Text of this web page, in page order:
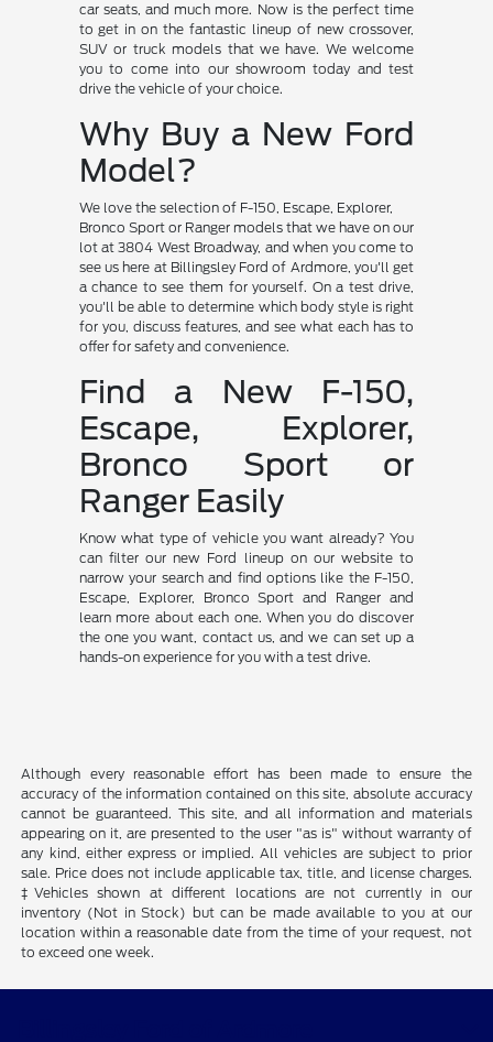
car seats, and much more. Now is the perfect time
to get in on the fantastic lineup of new crossover,
SUV or truck models that we have. We welcome
you to come into our showroom today and test
drive the vehicle of your choice.
Why Buy a New Ford
Model?
We love the selection of F-150, Escape, Explorer,
Bronco Sport or Ranger models that we have on our
lot at 3804 West Broadway, and when you come to
see us here at Billingsley Ford of Ardmore, you'll get
a chance to see them for yourself. On a test drive,
you'll be able to determine which body style is right
for you, discuss features, and see what each has to
offer for safety and convenience.
Find a New F-150,
Escape, Explorer,
Bronco Sport or
Ranger Easily
Know what type of vehicle you want already? You
can filter our new Ford lineup on our website to
narrow your search and find options like the F-150,
Escape, Explorer, Bronco Sport and Ranger and
learn more about each one. When you do discover
the one you want, contact us, and we can set up a
hands-on experience for you with a test drive.
Although every reasonable effort has been made to ensure the
accuracy of the information contained on this site, absolute accuracy
cannot be guaranteed. This site, and all information and materials
appearing on it, are presented to the user "as is" without warranty of
any kind, either express or implied. All vehicles are subject to prior
sale. Price does not include applicable tax, title, and license charges.
‡Vehicles shown at different locations are not currently in our
inventory (Not in Stock) but can be made available to you at our
location within a reasonable date from the time of your request, not
to exceed one week.